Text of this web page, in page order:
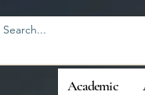
Academic